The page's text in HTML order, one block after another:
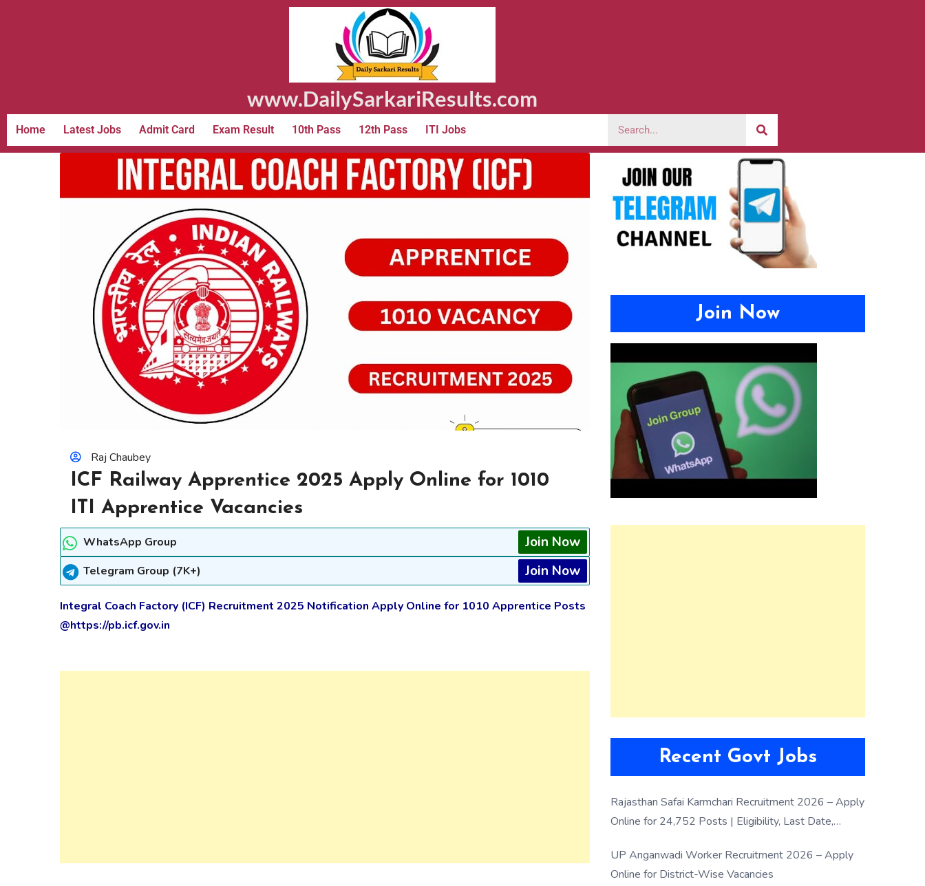
www.DailySarkariResults.com
Home Latest Jobs Admit Card Exam Result 10th Pass 12th Pass ITI Jobs
Raj Chaubey
ICF Railway Apprentice 2025 Apply Online for 1010
ITI Apprentice Vacancies
WhatsApp Group Join Now
Telegram Group (7K+) Join Now
Integral Coach Factory (ICF) Recruitment 2025 Notification Apply Online for 1010 Apprentice Posts
@https://pb.icf.gov.in
Join Now
Recent Govt Jobs
Rajasthan Safai Karmchari Recruitment 2026 – Apply
Online for 24,752 Posts | Eligibility, Last Date,
UP Anganwadi Worker Recruitment 2026 – Apply
Online for District-Wise Vacancies